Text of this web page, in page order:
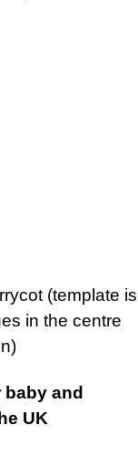
(template is
in the centre
baby and
UK